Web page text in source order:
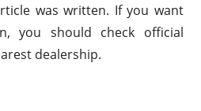
was written. If you want
you should check official
dealership.